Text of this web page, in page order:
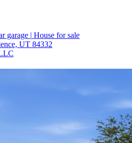
garage | House for sale
UT 84332